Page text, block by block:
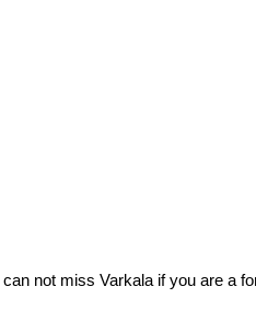
can not miss Varkala if you are a